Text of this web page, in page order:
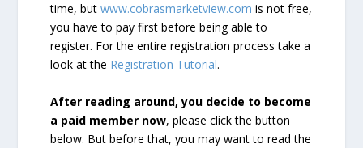
time, butwww.cobrasmarketview.com is not free,
you have to pay first before being able to
register. For the entire registration process take a
look at the Registration Tutorial.
After reading around, you decide to become
a paid member now, please click the button
below. But before that, you may want to read the